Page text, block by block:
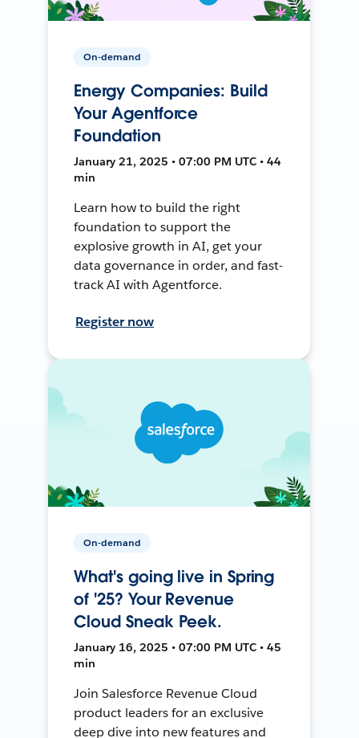
On-demand
Energy Companies: Build
Your Agentforce
Foundation
January 21, 2025 • 07:00 PM UTC • 44
min
Learn how to build the right
foundation to support the
explosive growth in AI, get your
data governance in order, and fast-
track AI with Agentforce.
Register now
On-demand
What's going live in Spring
of '25? Your Revenue
Cloud Sneak Peek.
January 16, 2025 • 07:00 PM UTC • 45
min
Join Salesforce Revenue Cloud
product leaders for an exclusive
deep dive into new features and